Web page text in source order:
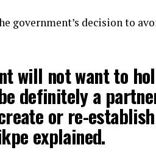
government’s decision to
will not want to
definitely a
or re-
explained.